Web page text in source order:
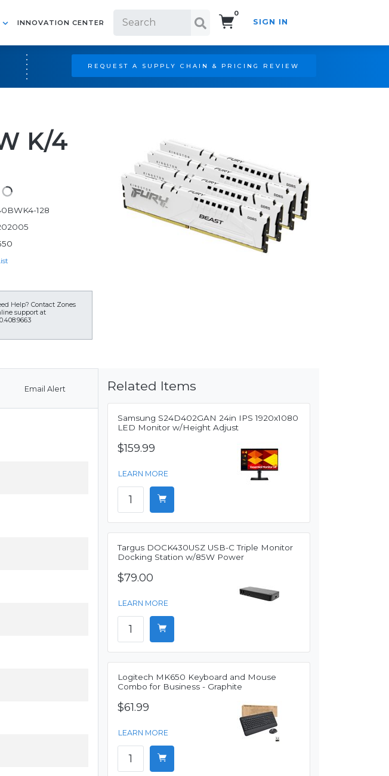
INNOVATION CENTER
0
SIGN IN
REQUEST A SUPPLY CHAIN & PRICING REVIEW
K/4
128
Help? Contact Zones
support at
Email Alert Related Items
Samsung S24D402GAN 24in IPS 1920x1080
LED Monitor w/Height Adjust
$159.99
LEARN MORE
Targus DOCK430USZ USB-C Triple Monitor
Docking Station w/85W Power
$79.00
LEARN MORE
Logitech MK650 Keyboard and Mouse
Combo for Business - Graphite
$61.99
LEARN MORE